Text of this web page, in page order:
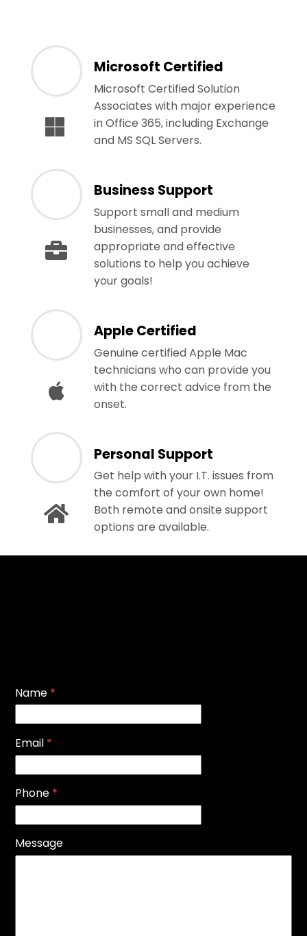
Microsoft Certified
Microsoft Certified Solution
Associates with major experience
in Office 365, including Exchange
and MS SQL Servers.
Business Support
Support small and medium
businesses, and provide
appropriate and effective
solutions to help you achieve
your goals!
Apple Certified
Genuine certified Apple Mac
technicians who can provide you
with the correct advice from the
onset.
Personal Support
Get help with your I.T. issues from
the comfort of your own home!
Both remote and onsite support
options are available.
Name *
Email *
Phone *
Message